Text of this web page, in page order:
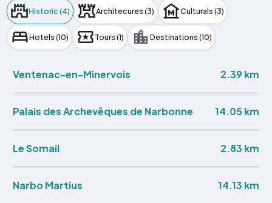
Historic (4) Architecures (3) Culturals (3)
Hotels (10) Tours (1) Destinations (10)
Ventenac-en-Minervois 2.39 km
Palais des Archevêques de Narbonne 14.05 km
Le Somail 2.83 km
Narbo Martius 14.13 km